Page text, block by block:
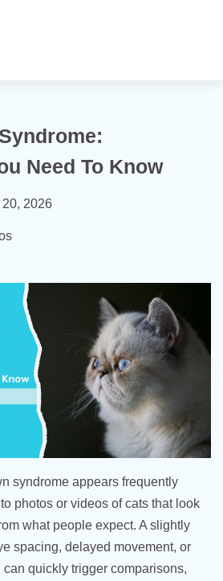
Need To Know
2026
syndrome appears frequently
photos or videos of cats that look
what people expect. A slightly
spacing, delayed movement, or
quickly trigger comparisons,